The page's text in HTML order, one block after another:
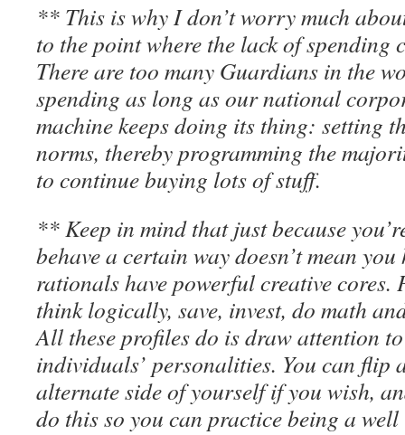
** This is why I don’t worry much
to the point where the lack of spending
There are too many Guardians in the
spending as long as our national
machine keeps doing its thing: setting
norms, thereby programming the
to continue buying lots of stuff.
** Keep in mind that just because
behave a certain way doesn’t mean
rationals have powerful creative cores.
think logically, save, invest, do math
All these profiles do is draw attention
individuals’ personalities. You can flip
alternate side of yourself if you wish,
do this so you can practice being a